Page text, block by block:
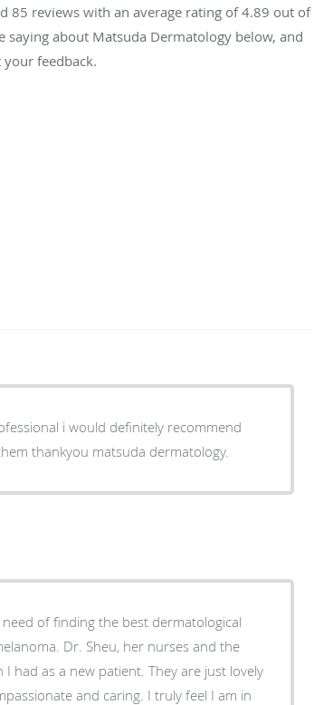
85 reviews with an average rating of4.89 out of
saying about Matsuda Dermatology below, and
feedback.
i would definitely recommend
thankyou matsuda dermatology.
of finding the best dermatological
Dr. Sheu, her nurses and the
had as a new patient. They are just lovely
and caring. I truly feel I am in